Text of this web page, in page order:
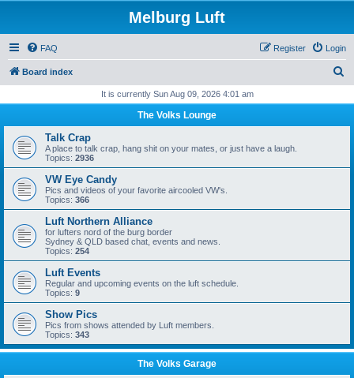
Melburg Luft
FAQ Login
Register
Board index
r
h
It is currently Sun Aug 09, 2026 4:01 am
The Volks Lounge
Talk Crap
A place to talk crap, hang shit on your mates, or just have a laugh.
Topics: 2936
VW Eye Candy
Pics and videos of your favorite aircooled VW's.
Topics: 366
Luft Northern Alliance
for lufters nord of the burg border
Sydney & QLD based chat, events and news.
Topics: 254
Luft Events
Regular and upcoming events on the luft schedule.
Topics: 9
Show Pics
Pics from shows attended by Luft members.
Topics: 343
The Volks Garage